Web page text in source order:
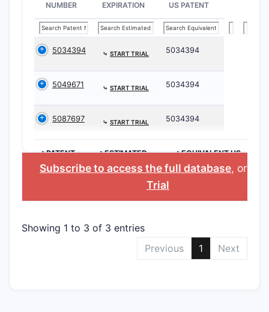
NUMBER
EXPIRATION
US PATENT
5034394 ⤷ START TRIAL 5034394
5049671 ⤷ START TRIAL 5034394
5087697 ⤷ START TRIAL 5034394
>PATENT
NUMBER
>ESTIMATED
EXPIRATION
>EQUIVALENT US
PATENT
Subscribe to access the full database, or
Trial
Showing 1 to 3 of 3 entries
Previous
1 Next